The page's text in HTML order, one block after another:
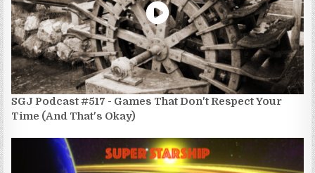
SGJ Podcast #517 - Games That Don't Respect Your
Time (And That's Okay)